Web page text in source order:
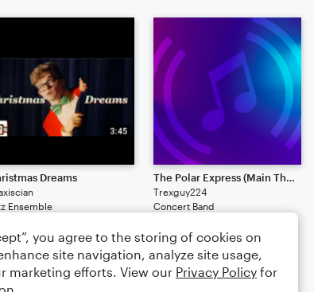
Dreams
Ensemble
The Polar Express (Main Theme)
Trexguy224
Concert Band
you agree to the storing of cookies on
site navigation, analyze site usage,
marketing efforts. View our Privacy Policy for